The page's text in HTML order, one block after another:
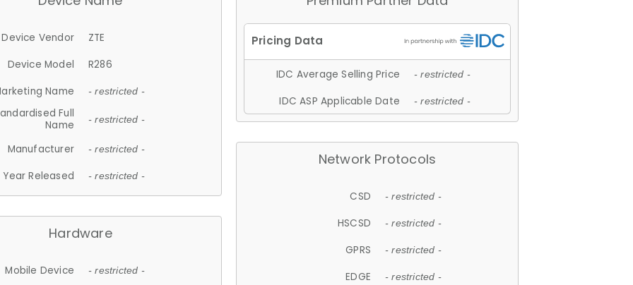
Device Vendor
ZTE
Device Model
R286
Name
- restricted -
Full
Name
- restricted -
Manufacturer - restricted -
Year Released - restricted -
Hardware
Mobile Device - restricted -
IDC Average Selling Price - restricted -
IDC ASP Applicable Date - restricted -
Network Protocols
CSD - restricted -
HSCSD - restricted -
GPRS - restricted -
EDGE - restricted -